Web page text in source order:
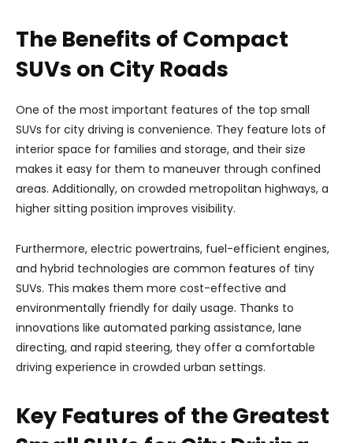
The Benefits of Compact
SUVs on City Roads
One of the most important features of the top small
SUVs for city driving is convenience. They feature lots of
interior space for families and storage, and their size
makes it easy for them to maneuver through confined
areas. Additionally, on crowded metropolitan highways, a
higher sitting position improves visibility.
Furthermore, electric powertrains, fuel-efficient engines,
and hybrid technologies are common features of tiny
SUVs. This makes them more cost-effective and
environmentally friendly for daily usage. Thanks to
innovations like automated parking assistance, lane
directing, and rapid steering, they offer a comfortable
driving experience in crowded urban settings.
Key Features of the Greatest